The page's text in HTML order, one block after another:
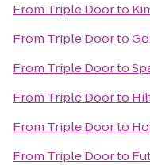
From Triple Doorto
From Triple Doorto
From Triple Doorto
From Triple Doorto
From Triple Doorto
From Triple Doorto